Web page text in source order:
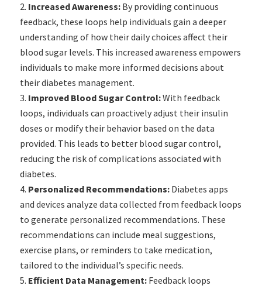
Increased Awareness:By providing continuous
feedback, these loops help individuals gain a deeper
understanding of how their daily choices affect their
blood sugar levels. This increased awareness empowers
individuals to make more informed decisions about
their diabetes management.
Improved Blood Sugar Control:With feedback
loops, individuals can proactively adjust their insulin
doses or modify their behavior based on the data
provided. This leads to better blood sugar control,
reducing the risk of complications associated with
diabetes.
Personalized Recommendations:Diabetes apps
and devices analyze data collected from feedback loops
to generate personalized recommendations. These
recommendations can include meal suggestions,
exercise plans, or reminders to take medication,
tailored to the individual’s specific needs.
Efficient Data Management:Feedback loops